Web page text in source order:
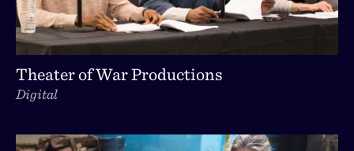
Theater of War Productions
Digital